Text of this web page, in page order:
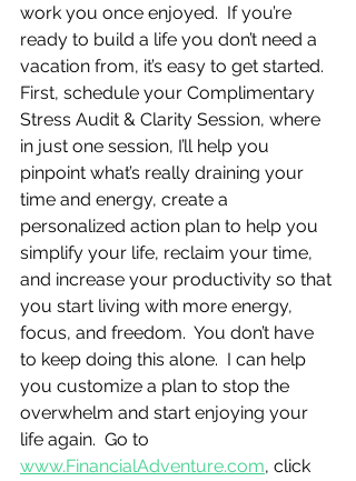
work you once enjoyed.  If you’re
ready to build a life you don’t need a
vacation from, it’s easy to get started.
First, schedule your Complimentary
Stress Audit & Clarity Session, where
in just one session, I’ll help you
pinpoint what’s really draining your
time and energy, create a
personalized action plan to help you
simplify your life, reclaim your time,
and increase your productivity so that
you start living with more energy,
focus, and freedom.  You don’t have
to keep doing this alone.  I can help
you customize a plan to stop the
overwhelm and start enjoying your
life again.  Go to
www.FinancialAdventure.com, click